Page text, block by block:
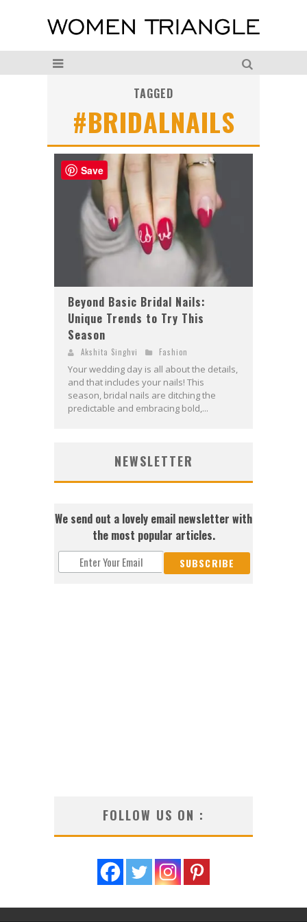
TAGGED
#BRIDALNAILS
Beyond Basic Bridal Nails:
Unique Trends to Try This
Season
Akshita Singhvi Fashion
Your wedding day is all about the details,
and that includes your nails! This
season, bridal nails are ditching the
predictable and embracing bold,...
NEWSLETTER
We send out a lovely email newsletter with
the most popular articles.
FOLLOW US ON :
Save